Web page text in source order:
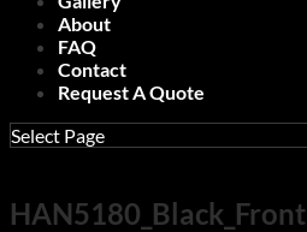
About
FAQ
Contact
Request A Quote
Select Page
HAN5180_Black_Front